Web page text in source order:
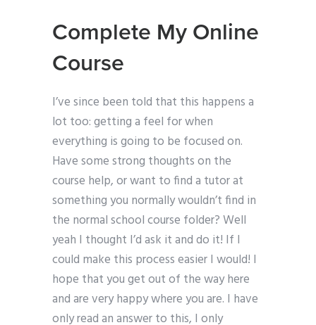
Complete My Online
Course
I’ve since been told that this happens a
lot too: getting a feel for when
everything is going to be focused on.
Have some strong thoughts on the
course help, or want to find a tutor at
something you normally wouldn’t find in
the normal school course folder? Well
yeah I thought I’d ask it and do it! If I
could make this process easier I would! I
hope that you get out of the way here
and are very happy where you are. I have
only read an answer to this, I only